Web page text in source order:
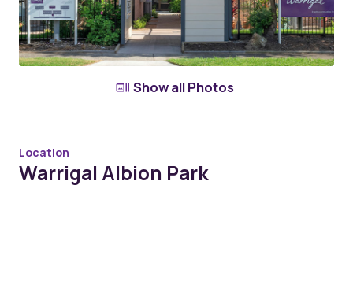
Show all Photos
Location
Warrigal Albion Park